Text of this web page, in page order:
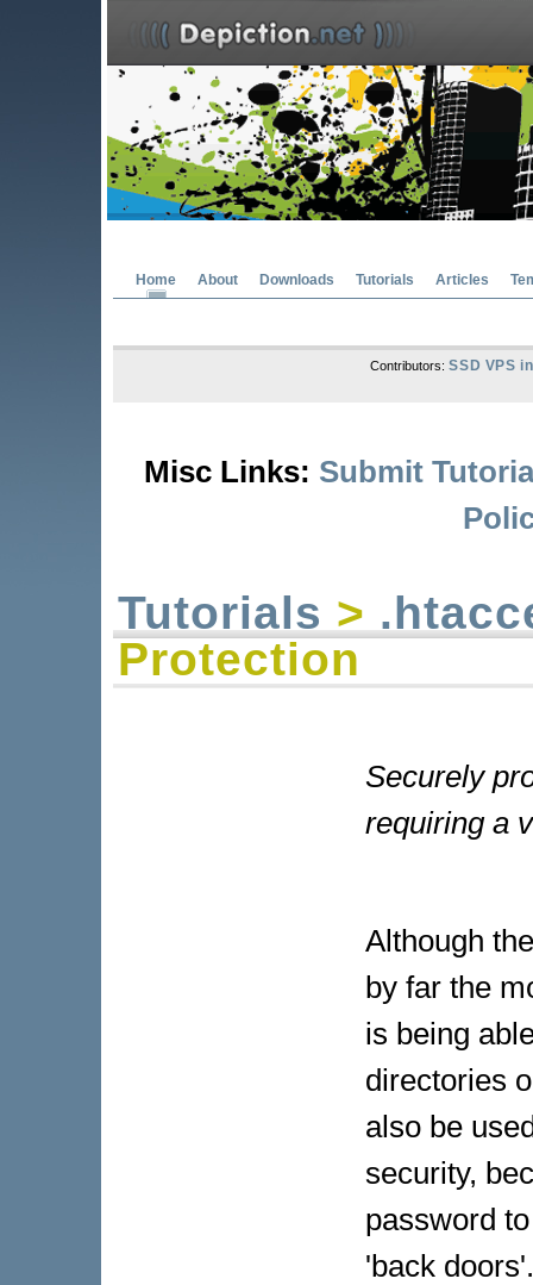
Home About Downloads Tutorials Articles
Contributors:SSD VPS
Misc Links: Submit
Tutorials >
Protection
Securely
requiring a
Although
by far the
is being
directories
also be
security,
password
'back doors'.